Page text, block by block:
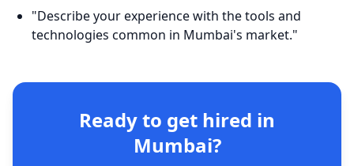
"Describe your experience with the tools and
technologies common in Mumbai's market."
Ready to get hired in
Mumbai?